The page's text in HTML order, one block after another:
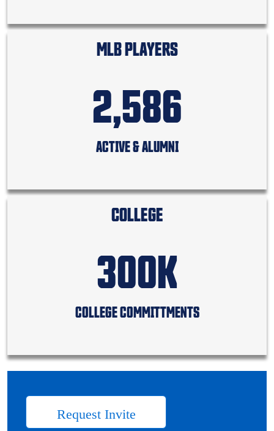
MLB PLAYERS
2,586
ACTIVE & ALUMNI
COLLEGE
300K
COLLEGE COMMITTMENTS
Request Invite